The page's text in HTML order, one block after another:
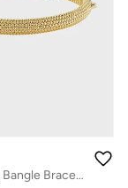
Dotett Dotty Bangle Bracelet